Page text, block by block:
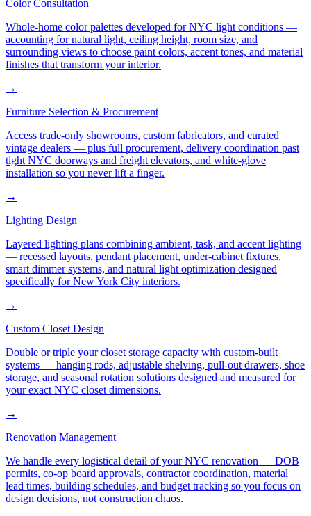
Color Consultation
Whole-home color palettes developed for NYC light conditions —
accounting for natural light, ceiling height, room size, and
surrounding views to choose paint colors, accent tones, and material
finishes that transform your interior.
→
Furniture Selection & Procurement
Access trade-only showrooms, custom fabricators, and curated
vintage dealers — plus full procurement, delivery coordination past
tight NYC doorways and freight elevators, and white-glove
installation so you never lift a finger.
→
Lighting Design
Layered lighting plans combining ambient, task, and accent lighting
— recessed layouts, pendant placement, under-cabinet fixtures,
smart dimmer systems, and natural light optimization designed
specifically for New York City interiors.
→
Custom Closet Design
Double or triple your closet storage capacity with custom-built
systems — hanging rods, adjustable shelving, pull-out drawers, shoe
storage, and seasonal rotation solutions designed and measured for
your exact NYC closet dimensions.
→
Renovation Management
We handle every logistical detail of your NYC renovation — DOB
permits, co-op board approvals, contractor coordination, material
lead times, building schedules, and budget tracking so you focus on
design decisions, not construction chaos.